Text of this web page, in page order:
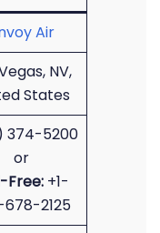
Air
NV,
States
374-5200
or
Free:+1-
2125